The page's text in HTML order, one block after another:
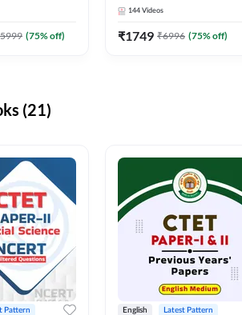
| Video
(75% off)
144 Videos
₹1749 ₹6996 (75% off)
(21)
Pattern English Latest Pattern